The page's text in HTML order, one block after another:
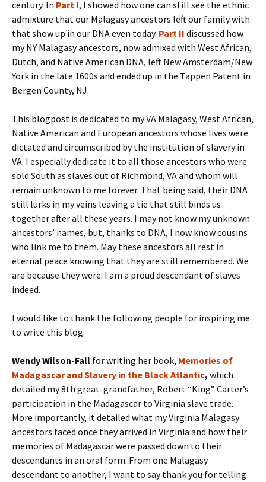
century. In Part I, I showed how one can still see the ethnic
admixture that our Malagasy ancestors left our family with
that show up in our DNA even today. Part II discussed how
my NY Malagasy ancestors, now admixed with West African,
Dutch, and Native American DNA, left New Amsterdam/New
York in the late 1600s and ended up in the Tappen Patent in
Bergen County, NJ.
This blogpost is dedicated to my VA Malagasy, West African,
Native American and European ancestors whose lives were
dictated and circumscribed by the institution of slavery in
VA. I especially dedicate it to all those ancestors who were
sold South as slaves out of Richmond, VA and whom will
remain unknown to me forever. That being said, their DNA
still lurks in my veins leaving a tie that still binds us
together after all these years. I may not know my unknown
ancestors’ names, but, thanks to DNA, I now know cousins
who link me to them. May these ancestors all rest in
eternal peace knowing that they are still remembered. We
are because they were. I am a proud descendant of slaves
indeed.
I would like to thank the following people for inspiring me
to write this blog:
Wendy Wilson-Fall for writing her book, Memories of
Madagascar and Slavery in the Black Atlantic, which
detailed my 8th great-grandfather, Robert “King” Carter’s
participation in the Madagascar to Virginia slave trade.
More importantly, it detailed what my Virginia Malagasy
ancestors faced once they arrived in Virginia and how their
memories of Madagascar were passed down to their
descendants in an oral form. From one Malagasy
descendant to another, I want to say thank you for telling